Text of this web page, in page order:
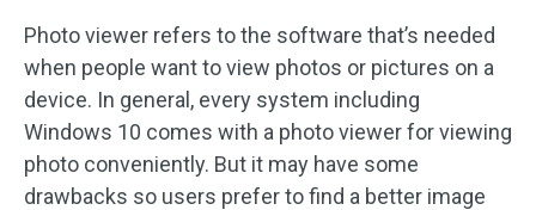
Photo viewer refers to the software that’s needed
when people want to view photos or pictures on a
device. In general, every system including
Windows 10 comes with a photo viewer for viewing
photo conveniently. But it may have some
drawbacks so users prefer to find a better image